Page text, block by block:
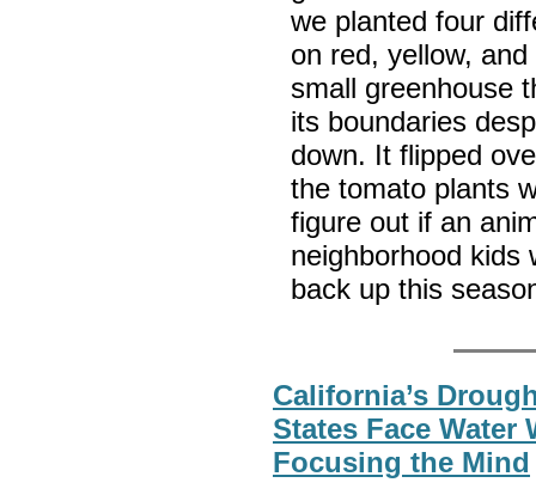
we planted four
on red, yellow,
small greenhouse
its boundaries
down. It flipped
the tomato plants
figure out if an
neighborhood kids
back up this
California’s
States Face Water
Focusing the Mind